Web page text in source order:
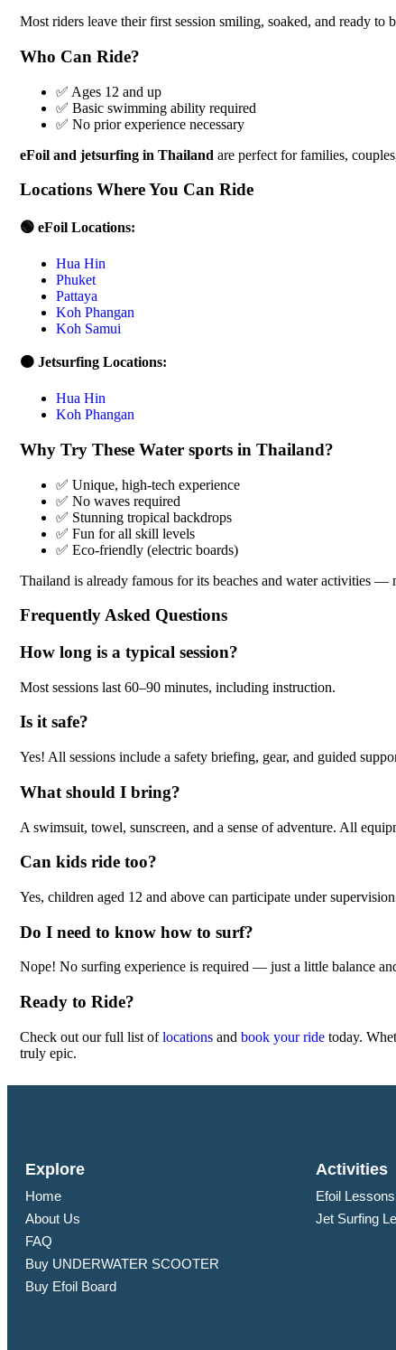
Most riders leave their first session smiling, soaked, and ready to
Who Can Ride?
✅ Ages 12 and up
✅ Basic swimming ability required
✅ No prior experience necessary
eFoil and jetsurfing in Thailand are perfect for families,
Locations Where You Can Ride
🟢 eFoil Locations:
Hua Hin
Phuket
Pattaya
Koh Phangan
Koh Samui
🟠 Jetsurfing Locations:
Hua Hin
Koh Phangan
Why Try These Water sports in Thailand?
✅ Unique, high-tech experience
✅ No waves required
✅ Stunning tropical backdrops
✅ Fun for all skill levels
✅ Eco-friendly (electric boards)
Thailand is already famous for its beaches and water activities —
Frequently Asked Questions
How long is a typical session?
Most sessions last 60–90 minutes, including instruction.
Is it safe?
Yes! All sessions include a safety briefing, gear, and guided
What should I bring?
A swimsuit, towel, sunscreen, and a sense of adventure. All
Can kids ride too?
Yes, children aged 12 and above can participate under
Do I need to know how to surf?
Nope! No surfing experience is required — just a little balance
Ready to Ride?
Check out our full list oflocations and book your ride today.
truly epic.
Explore
Home
About Us
FAQ
Buy UNDERWATER SCOOTER
Buy Efoil Board
Activities
Efoil
Jet Surfing